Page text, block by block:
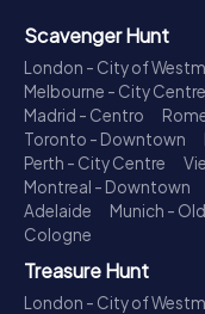
Scavenger Hunt
London - City of
Melbourne - City Centre
Madrid - Centro
Toronto - Downtown
Perth - City Centre
Montreal - Downtown
Adelaide
Munich -
Cologne
Treasure Hunt
London - City of